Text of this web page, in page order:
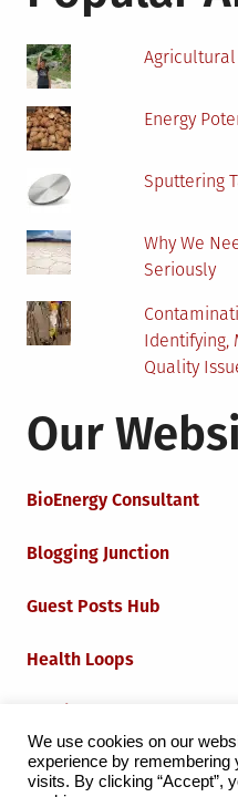
Agricultural
Energy
Sputtering
Why We
Seriously
Identifying,
Quality
Our
BioEnergy Consultant
Blogging Junction
Guest Posts Hub
Health Loops
Iot Loops
We use cookies on our
experience by remembering
visits. By clicking “Accept”,